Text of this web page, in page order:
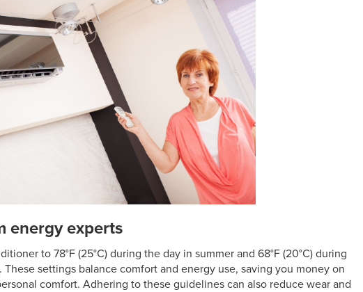
energy experts
to 78°F (25°C) during the day in summer and 68°F (20°C) during
settings balance comfort and energy use, saving you money on
comfort. Adhering to these guidelines can also reduce wear and